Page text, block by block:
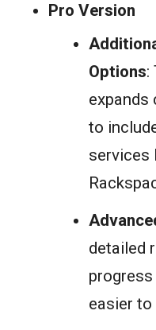
Pro Version
Options:
expands
to
services
detailed
easier to